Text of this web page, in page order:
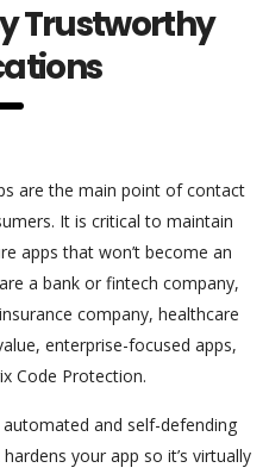
Trustworthy
are the main point of contact
It is critical to maintain
apps that won’t become an
a bank or fintech company,
company, healthcare
enterprise-focused apps,
Code Protection.
and self-defending
your app so it’s virtually